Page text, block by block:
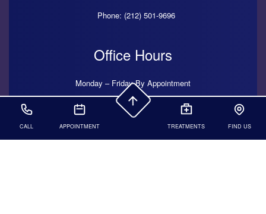
Phone: (212) 501-9696
Office Hours
Monday – Friday By Appointment
CALL APPOINTMENT TREATMENTS FIND US